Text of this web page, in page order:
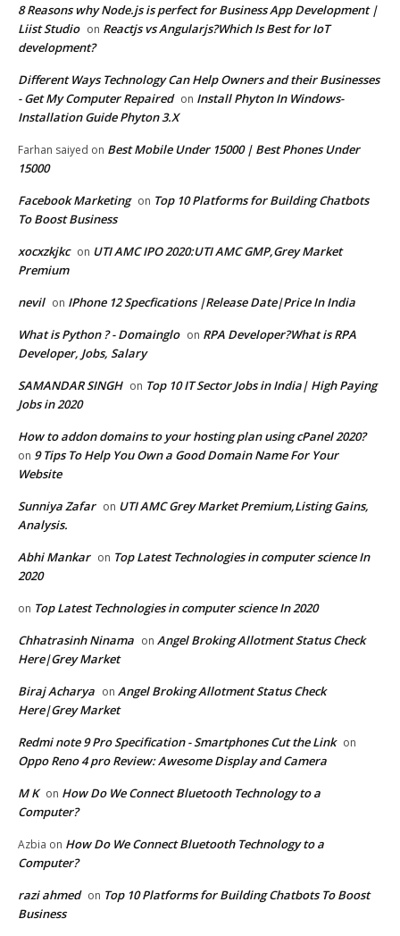
8 Reasons why Node.js is perfect for Business App Development |
Liist Studio on Reactjs vs Angularjs?Which Is Best for IoT
development?
Different Ways Technology Can Help Owners and their Businesses
- Get My Computer Repaired on Install Phyton In Windows-
Installation Guide Phyton 3.X
Farhan saiyed on Best Mobile Under 15000 | Best Phones Under
15000
Facebook Marketing on Top 10 Platforms for Building Chatbots
To Boost Business
xocxzkjkc on UTI AMC IPO 2020:UTI AMC GMP,Grey Market
Premium
nevil on IPhone 12 Specfications |Release Date|Price In India
What is Python ? - Domainglo on RPA Developer?What is RPA
Developer, Jobs, Salary
SAMANDAR SINGH on Top 10 IT Sector Jobs in India| High Paying
Jobs in 2020
How to addon domains to your hosting plan using cPanel 2020?
on 9 Tips To Help You Own a Good Domain Name For Your
Website
Sunniya Zafar on UTI AMC Grey Market Premium,Listing Gains,
Analysis.
Abhi Mankar on Top Latest Technologies in computer science In
2020
on Top Latest Technologies in computer science In 2020
Chhatrasinh Ninama on Angel Broking Allotment Status Check
Here|Grey Market
Biraj Acharya on Angel Broking Allotment Status Check
Here|Grey Market
Redmi note 9 Pro Specification - Smartphones Cut the Link on
Oppo Reno 4 pro Review: Awesome Display and Camera
M K on How Do We Connect Bluetooth Technology to a
Computer?
Azbia on How Do We Connect Bluetooth Technology to a
Computer?
razi ahmed on Top 10 Platforms for Building Chatbots To Boost
Business